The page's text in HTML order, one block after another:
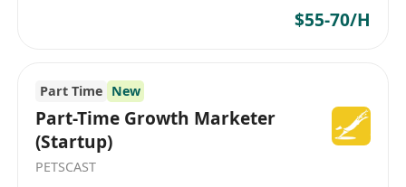
bonuses tied to measurable KPIs and
campaign success.
Flexible work arrangements, including
remote/hybrid options and adaptable
$55-70/H
Part Time New
Part-Time Growth Marketer
(Startup)
PETSCAST